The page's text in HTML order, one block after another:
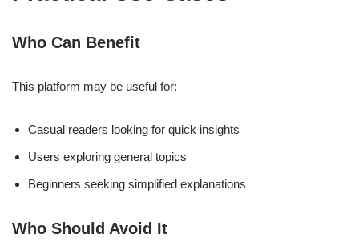
Who Can Benefit
This platform may be useful for:
Casual readers looking for quick insights
Users exploring general topics
Beginners seeking simplified explanations
Who Should Avoid It